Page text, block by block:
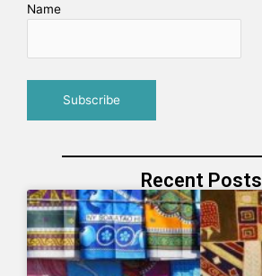
Name
Recent Posts